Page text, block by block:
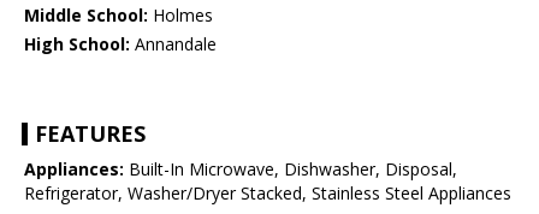
Middle School: Holmes
High School: Annandale
FEATURES
Appliances: Built-In Microwave, Dishwasher, Disposal,
Refrigerator, Washer/Dryer Stacked, Stainless Steel Appliances